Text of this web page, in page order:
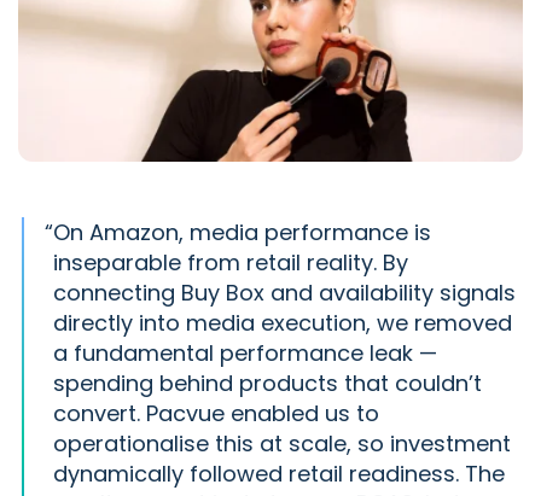
“On Amazon, media performance is
inseparable from retail reality. By
connecting Buy Box and availability signals
directly into media execution, we removed
a fundamental performance leak —
spending behind products that couldn’t
convert. Pacvue enabled us to
operationalise this at scale, so investment
dynamically followed retail readiness. The